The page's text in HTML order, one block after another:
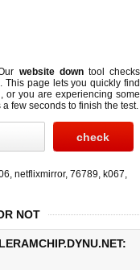
website downtool checks
This page lets you quickly find
or you are experiencing some
few seconds to finish the test.
, netflixmirror, 76789, k067,
NOT